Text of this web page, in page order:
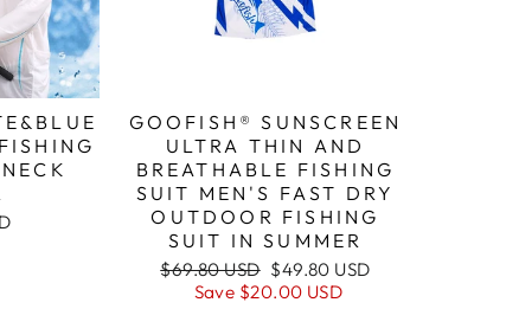
GOOFISH® SUNSCREEN
ULTRA THIN AND
BREATHABLE FISHING
SUIT MEN'S FAST DRY
OUTDOOR FISHING
SUIT IN SUMMER
Regular
price
$69.80 USD Sale
price
$49.80 USD
Save $20.00 USD